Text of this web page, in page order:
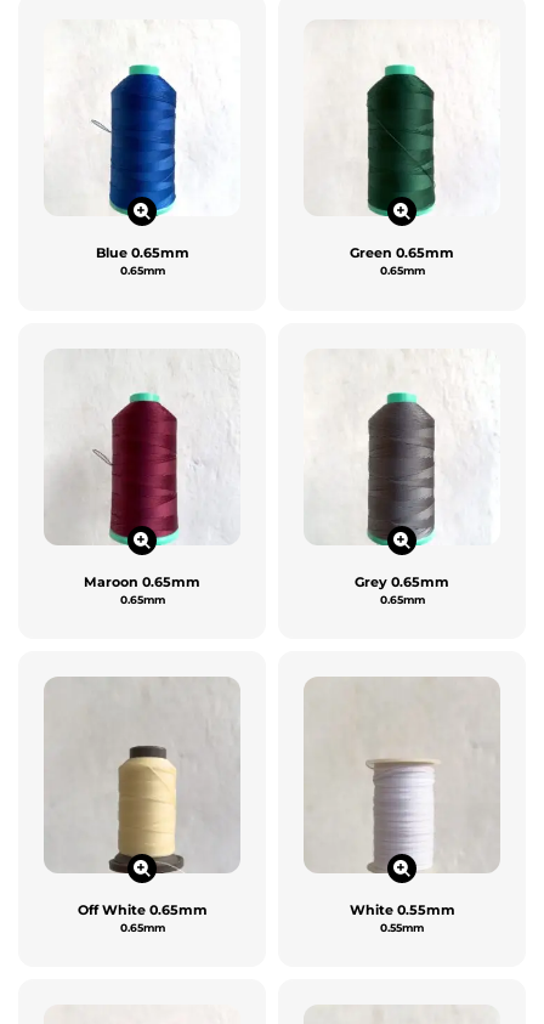
Blue 0.65mm
0.65mm
Green 0.65mm
0.65mm
Maroon 0.65mm
0.65mm
Grey 0.65mm
0.65mm
Off White 0.65mm
0.65mm
White 0.55mm
0.55mm